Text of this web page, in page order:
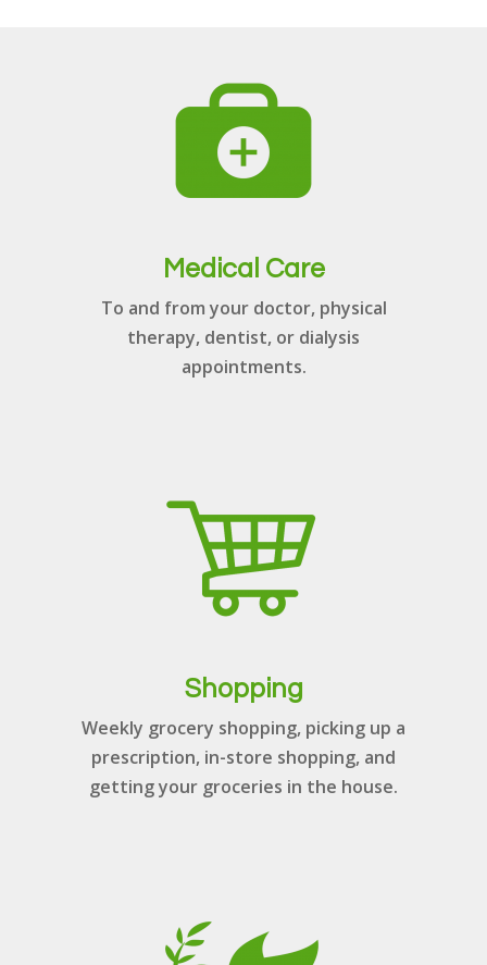
Medical Care
To and from your doctor, physical
therapy, dentist, or dialysis
appointments.
Shopping
Weekly grocery shopping, picking up a
prescription, in-store shopping, and
getting your groceries in the house.